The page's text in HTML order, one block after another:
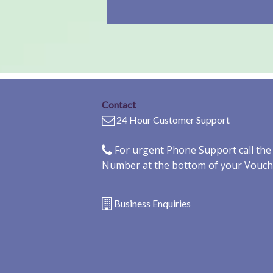
Contact
24 Hour Customer Support
For urgent Phone Support call
Number at the bottom of your
Business Enquiries